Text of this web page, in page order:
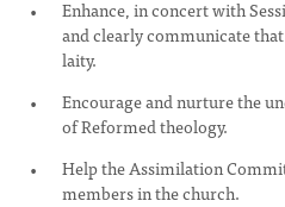
Enhance, in concert with
and clearly communicate
laity.
Encourage and nurture the
of Reformed theology.
Help the Assimilation
members in the church.